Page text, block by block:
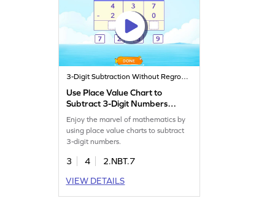
3-Digit Subtraction Without Regrouping
Use Place Value Chart to
Subtract 3-Digit Numbers
Game
Enjoy the marvel of mathematics by
using place value charts to subtract
3-digit numbers.
3 4
2.NBT.7
VIEW DETAILS